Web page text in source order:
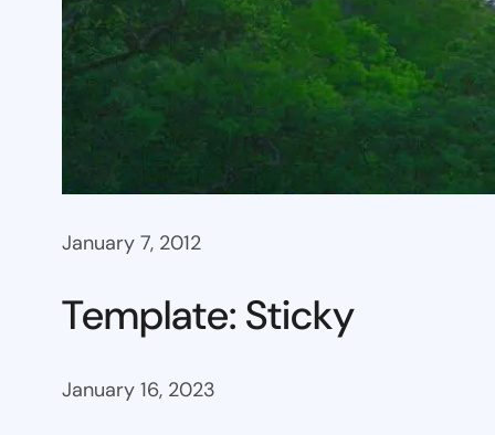
January 7, 2012
Template: Sticky
January 16, 2023